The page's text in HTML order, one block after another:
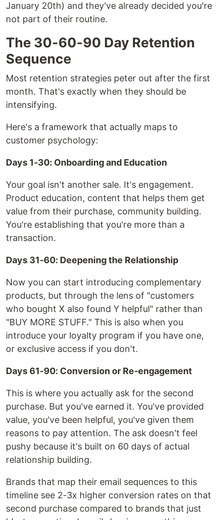
January 20th) and they've already decided you're
not part of their routine.
The 30-60-90 Day Retention
Sequence
Most retention strategies peter out after the first
month. That's exactly when they should be
intensifying.
Here's a framework that actually maps to
customer psychology:
Days 1-30: Onboarding and Education
Your goal isn't another sale. It's engagement.
Product education, content that helps them get
value from their purchase, community building.
You're establishing that you're more than a
transaction.
Days 31-60: Deepening the Relationship
Now you can start introducing complementary
products, but through the lens of "customers
who bought X also found Y helpful" rather than
"BUY MORE STUFF." This is also when you
introduce your loyalty program if you have one,
or exclusive access if you don't.
Days 61-90: Conversion or Re-engagement
This is where you actually ask for the second
purchase. But you've earned it. You've provided
value, you've been helpful, you've given them
reasons to pay attention. The ask doesn't feel
pushy because it's built on 60 days of actual
relationship building.
Brands that map their email sequences to this
timeline see 2-3x higher conversion rates on that
second purchase compared to brands that just